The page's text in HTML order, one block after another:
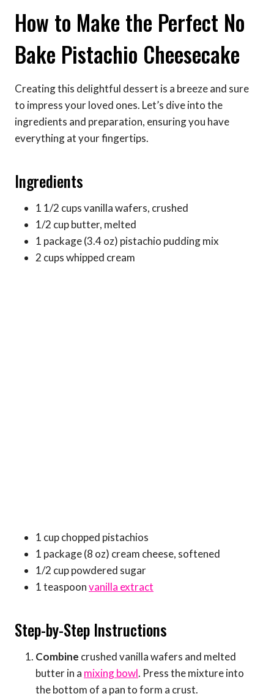
How to Make the Perfect No
Bake Pistachio Cheesecake
Creating this delightful dessert is a breeze and sure
to impress your loved ones. Let’s dive into the
ingredients and preparation, ensuring you have
everything at your fingertips.
Ingredients
1 1/2 cups vanilla wafers, crushed
1/2 cup butter, melted
1 package (3.4 oz) pistachio pudding mix
2 cups whipped cream
1 cup chopped pistachios
1 package (8 oz) cream cheese, softened
1/2 cup powdered sugar
1 teaspoonvanilla extract
Step-by-Step Instructions
Combine crushed vanilla wafers and melted
butter in a mixing bowl. Press the mixture into
the bottom of a pan to form a crust.